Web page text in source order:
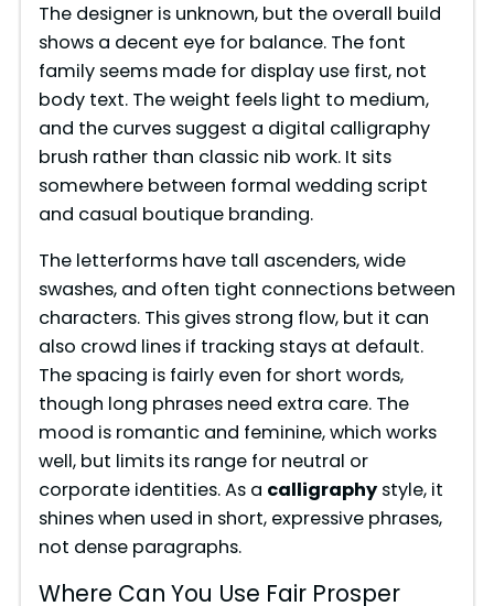
The designer is unknown, but the overall build
shows a decent eye for balance. The font
family seems made for display use first, not
body text. The weight feels light to medium,
and the curves suggest a digital calligraphy
brush rather than classic nib work. It sits
somewhere between formal wedding script
and casual boutique branding.
The letterforms have tall ascenders, wide
swashes, and often tight connections between
characters. This gives strong flow, but it can
also crowd lines if tracking stays at default.
The spacing is fairly even for short words,
though long phrases need extra care. The
mood is romantic and feminine, which works
well, but limits its range for neutral or
corporate identities. As a calligraphystyle, it
shines when used in short, expressive phrases,
not dense paragraphs.
Where Can You Use Fair Prosper